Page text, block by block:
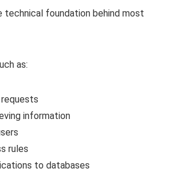
technical foundation behind most
as:
information
rules
to databases